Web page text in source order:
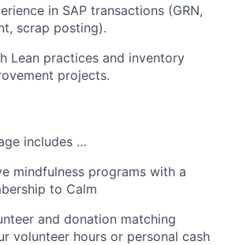
in SAP transactions (GRN,
scrap posting).
Lean practices and inventory
projects.
includes …
mindfulness programs with a
to Calm
and donation matching
volunteer hours or personal cash